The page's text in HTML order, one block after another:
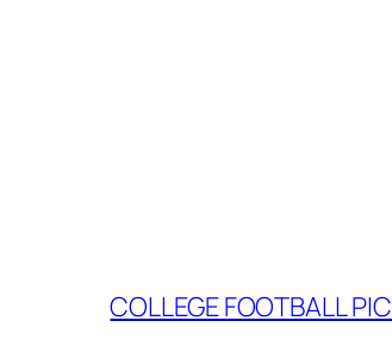
COLLEGE FOOTBALL